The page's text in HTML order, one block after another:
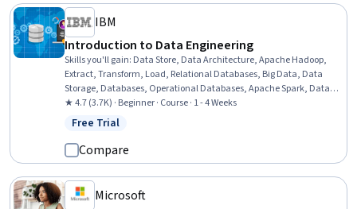
IBM
Introduction to Data Engineering
Skills you'll gain: Data Store, Data Architecture, Apache Hadoop,
Extract, Transform, Load, Relational Databases, Big Data, Data
Storage, Databases, Operational Databases, Apache Spark, Data
Storage Technologies, Data Lakes, Data Warehousing, Data
Governance, Data Pipelines, Data Integration, Data Processing,
★ 4.7 (3.7K) · Beginner · Course · 1 - 4 Weeks
Status: Free Trial
Free Trial
Compare
Microsoft